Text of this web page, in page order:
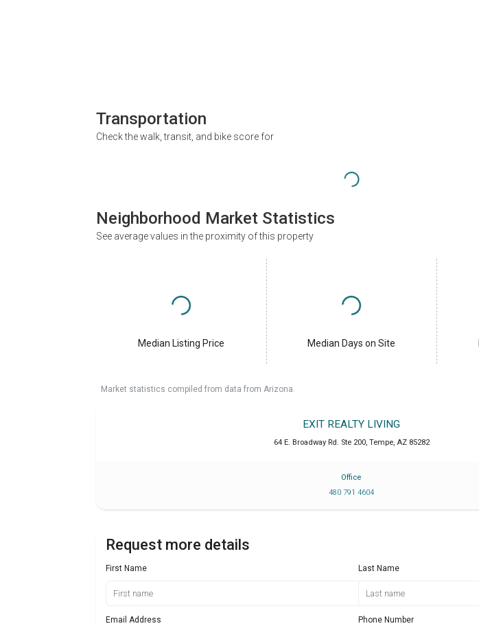
Transportation
Check the walk, transit, and bike score for
Neighborhood Market Statistics
See average values in the proximity of this property
Median Listing Price Median Days on Site
Market statistics compiled from data from Arizona.
EXIT REALTY LIVING
64 E. Broadway Rd. Ste 200, Tempe, AZ 85282
Office
480 791 4604
Request more details
First Name Last Name
Email Address Phone Number